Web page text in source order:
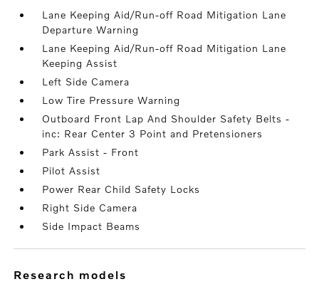
Lane Keeping Aid/Run-off Road Mitigation Lane
Departure Warning
Lane Keeping Aid/Run-off Road Mitigation Lane
Keeping Assist
Left Side Camera
Low Tire Pressure Warning
Outboard Front Lap And Shoulder Safety Belts -
inc: Rear Center 3 Point and Pretensioners
Park Assist - Front
Pilot Assist
Power Rear Child Safety Locks
Right Side Camera
Side Impact Beams
research models